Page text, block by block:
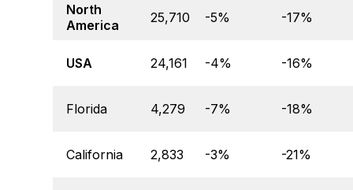
North
America
25,710 -5% -17%
USA 24,161 -4% -16%
Florida 4,279 -7% -18%
California 2,833 -3% -21%